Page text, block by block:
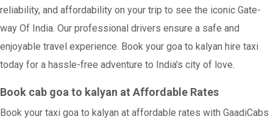
reliability, and affordability on your trip to see the iconic Gate-
way Of India. Our professional drivers ensure a safe and
enjoyable travel experience. Book your goa to kalyan hire taxi
today for a hassle-free adventure to India's city of love.
Book cab goa to kalyan at Affordable Rates
Book your taxi goa to kalyan at affordable rates with GaadiCabs